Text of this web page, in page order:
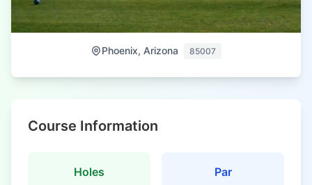
Phoenix, Arizona 85007
Course Information
Holes Par